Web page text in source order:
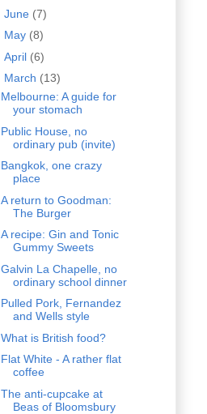
June (7)
May (8)
April (6)
March (13)
Melbourne: A guide for
your stomach
Public House, no
ordinary pub (invite)
Bangkok, one crazy
place
A return to Goodman:
The Burger
A recipe: Gin and Tonic
Gummy Sweets
Galvin La Chapelle, no
ordinary school dinner
Pulled Pork, Fernandez
and Wells style
What is British food?
Flat White - A rather flat
coffee
The anti-cupcake at
Beas of Bloomsbury